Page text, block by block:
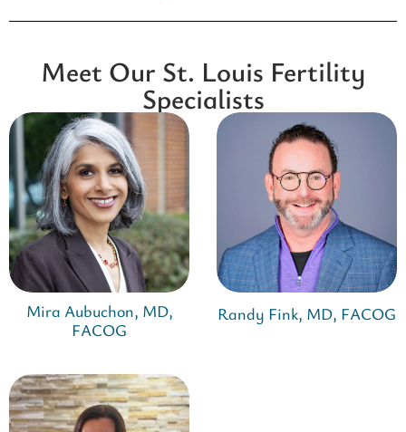
Meet Our St. Louis Fertility
Specialists
Mira Aubuchon, MD,
FACOG
Randy Fink, MD, FACOG